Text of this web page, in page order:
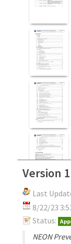
Version
Last
8/22/23
Status:
NEON